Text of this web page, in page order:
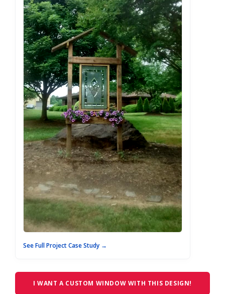
See Full Project Case Study →
I WANT A CUSTOM WINDOW WITH THIS DESIGN!